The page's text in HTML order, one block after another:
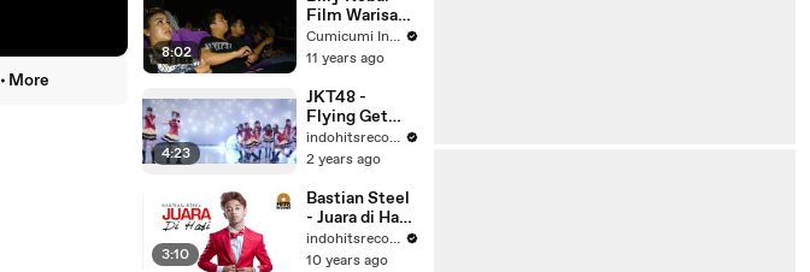
More
8:02
Film Warisan
Olga di
Lombok -
Desember
2015
Cumicumi Indigo
11 years ago
4:23
JKT48 -
Flying Get
[Official
Music Video]
indohitsrecords
2 years ago
3:10
Bastian Steel
- Juara di Hati
(Official
Music Video)
indohitsrecords
10 years ago